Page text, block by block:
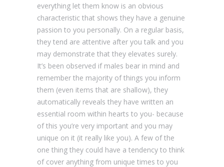
everything let them know is an obvious
characteristic that shows they have a genuine
passion to you personally. On a regular basis,
they tend are attentive after you talk and you
may demonstrate that they elevates surely.
It’s been observed if males bear in mind and
remember the majority of things you inform
them (even items that are shallow), they
automatically reveals they have written an
essential room within hearts to you- because
of this you’re very important and you may
unique on it (it really like you). A few of the
one thing they could have a tendency to think
of cover anything from unique times to you